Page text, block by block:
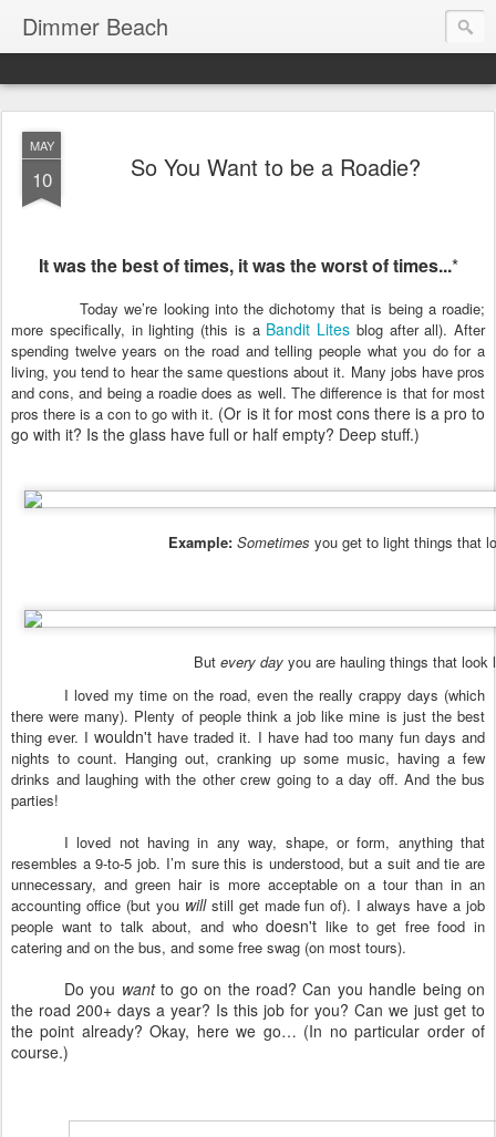
Dimmer Beach
MAY
10 So You Want to be a Roadie?
Itwas the best of times, it was the worst of times...*
Today we’re looking into the dichotomy that is being a roadie;
more specifically, in lighting (this is a Bandit Lites blog after all). After
spending twelve years on the road and telling people what you do for a
living, you tend to hear the same questions about it. Many jobs have pros
and cons, and being a roadie does as well. The difference is that for most
pros there is a con to go with it. (Or is it for most cons there is a pro to
go with it? Is the glass have full or half empty? Deep stuff.)
Example: Sometimes you get to light things that
But every dayyou are hauling things that look
I loved my time on the road, even the really crappy days (which
there were many). Plenty of people think a job like mine is just the best
thing ever. Iwouldn't have traded it. I have had too many fun days and
nights to count. Hanging out, cranking up some music, having a few
drinks and laughing with the other crew going to a day off. And the bus
parties!
I loved not having in any way, shape, or form, anything that
resembles a 9-to-5 job. I’m sure this is understood, but a suit and tie are
unnecessary, and green hair is more acceptable on a tour than in an
accounting office (but you willstill get made fun of). I always have a job
people want to talk about, and whodoesn't like to get free food in
catering and on the bus, and some free swag (on most tours).
Do you wantto go on the road? Can you handle being on
the road 200+ days a year? Is this job for you? Can we just get to
the point already? Okay, here we go… (In no particular order of
course.)